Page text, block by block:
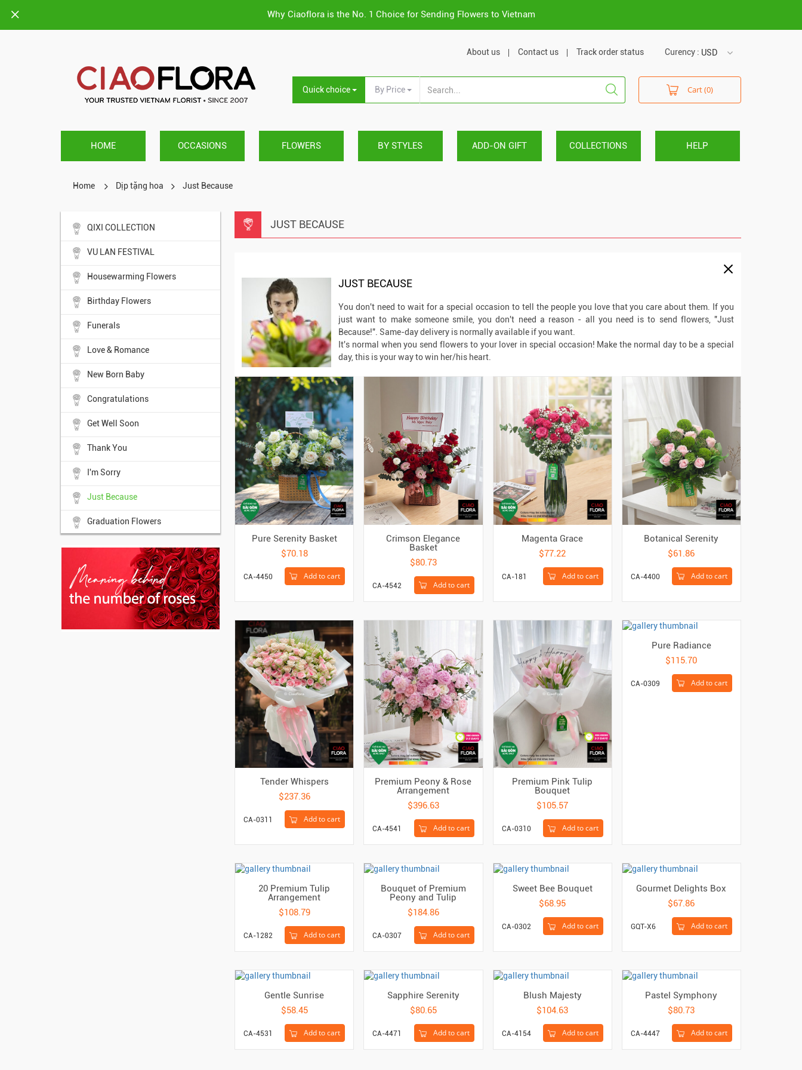
Why Ciaoflora is the No. 1 Choice for Sending Flowers to Vietnam
Curency : USD
VND
About us Contact us Track order status
Quick choice By Price Cart (0)
HOME OCCASIONS FLOWERS BY STYLES ADD-ON GIFT COLLECTIONS HELP
Home Dịp tặng hoa Just Because
QIXI COLLECTION
VU LAN FESTIVAL
Housewarming Flowers
Birthday Flowers
Funerals
Love & Romance
New Born Baby
Congratulations
Get Well Soon
Thank You
I'm Sorry
Just Because
Graduation Flowers
JUST BECAUSE
JUST BECAUSE
You don't need to wait for a special occasion to tell the people you love that you care about them. If you
just want to make someone smile, you don't need a reason - all you need is to send flowers, "Just
Because!". Same-day delivery is normally available if you want.
It's normal when you send flowers to your lover in special occasion! Make the normal day to be a special
day, this is your way to win her/his heart.
Pure Serenity Basket
$70.18
Add to cart
CA-4450
Crimson Elegance
Basket
$80.73
Add to cart
CA-4542
Magenta Grace
$77.22
Add to cart
CA-181
Botanical Serenity
$61.86
Add to cart
CA-4400
Tender Whispers
$237.36
Add to cart
CA-0311
Premium Peony & Rose
Arrangement
$396.63
Add to cart
CA-4541
Premium Pink Tulip
Bouquet
$105.57
Add to cart
CA-0310
Pure Radiance
$115.70
Add to cart
CA-0309
20 Premium Tulip
Arrangement
$108.79
Add to cart
CA-1282
Bouquet of Premium
Peony and Tulip
$184.86
Add to cart
CA-0307
Sweet Bee Bouquet
$68.95
Add to cart
CA-0302
Gourmet Delights Box
$67.86
Add to cart
GQT-X6
Gentle Sunrise
$58.45
Add to cart
CA-4531
Sapphire Serenity
$80.65
Add to cart
CA-4471
Blush Majesty
$104.63
Add to cart
CA-4154
Pastel Symphony
$80.73
Add to cart
CA-4447